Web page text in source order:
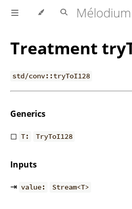
Treatment
std/conv::tryToI128
Generics
◻ T: TryToI128
Inputs
⇥ value: Stream<T>